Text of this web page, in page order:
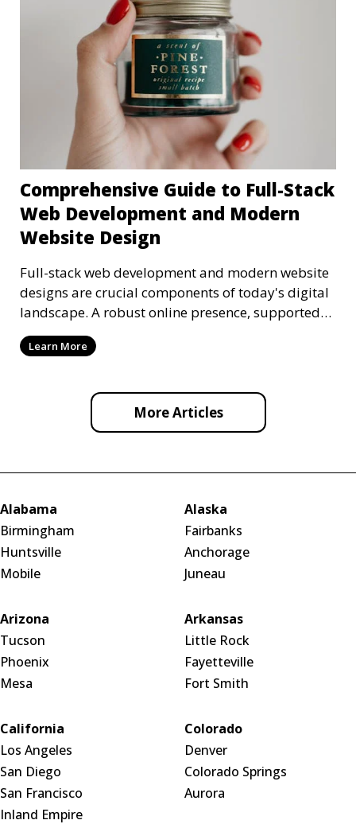
Comprehensive Guide to Full-Stack
Web Development and Modern
Website Design
Full-stack web development and modern website
designs are crucial components of today's digital
landscape. A robust online presence, supported
by ef
Learn More
More Articles
Alabama
Birmingham
Huntsville
Mobile
Alaska
Fairbanks
Anchorage
Juneau
Arizona
Tucson
Phoenix
Mesa
Arkansas
Little Rock
Fayetteville
Fort Smith
California
Los Angeles
San Diego
San Francisco
Inland Empire
Colorado
Denver
Colorado Springs
Aurora